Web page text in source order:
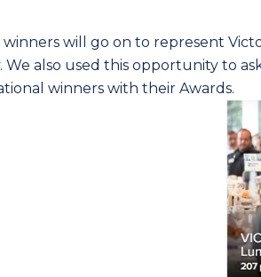
winners will go on to represent
We also used this opportunity to
winners with their Awards.